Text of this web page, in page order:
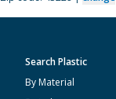
Search Plastic
By Material